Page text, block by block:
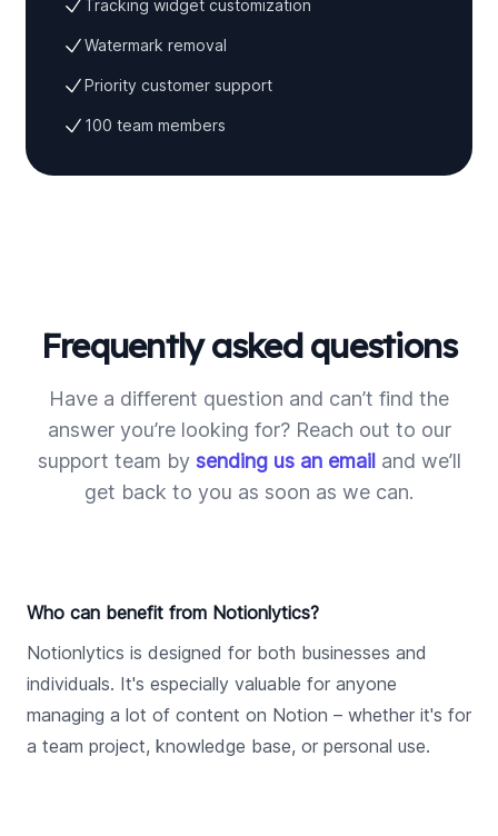
Tracking widget customization
Watermark removal
Priority customer support
100 team members
Frequently asked questions
Have a different question and can’t find the
answer you’re looking for? Reach out to our
support team by sending us an email and we’ll
get back to you as soon as we can.
Who can benefit from Notionlytics?
Notionlytics is designed for both businesses and
individuals. It's especially valuable for anyone
managing a lot of content on Notion – whether it's for
a team project, knowledge base, or personal use.